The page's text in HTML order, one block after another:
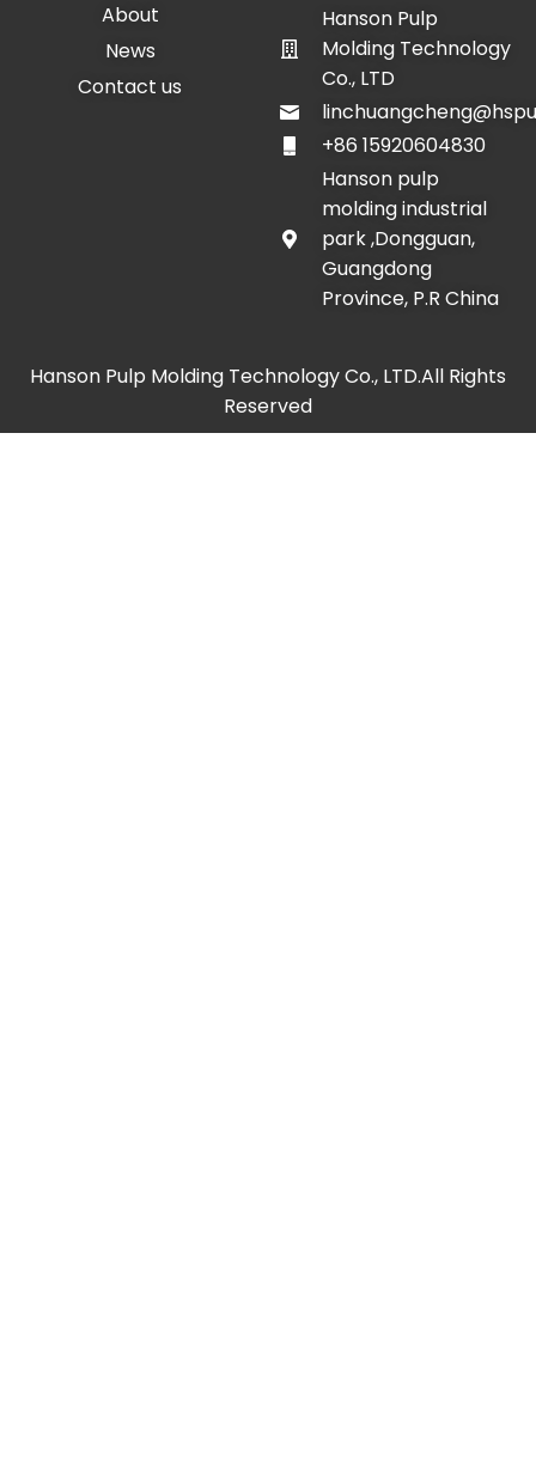
About
News
Contact us
Hanson Pulp
Molding Technology
Co., LTD
+86 15920604830
Hanson pulp
molding industrial
park ,Dongguan,
Guangdong
Province, P.R China
Hanson Pulp Molding Technology Co., LTD.All Rights
Reserved